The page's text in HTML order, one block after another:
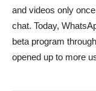
and videos only
chat. Today,
beta program
opened up to more